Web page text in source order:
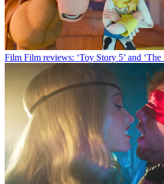
Film Film reviews: ‘Toy Story 5’ and